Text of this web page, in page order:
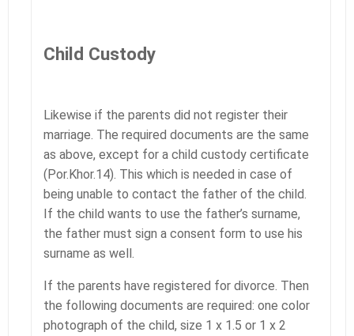
Child Custody
Likewise if the parents did not register their
marriage. The required documents are the same
as above, except for a child custody certificate
(Por.Khor.14). This which is needed in case of
being unable to contact the father of the child.
If the child wants to use the father’s surname,
the father must sign a consent form to use his
surname as well.
If the parents have registered for divorce. Then
the following documents are required: one color
photograph of the child, size 1 x 1.5 or 1 x 2